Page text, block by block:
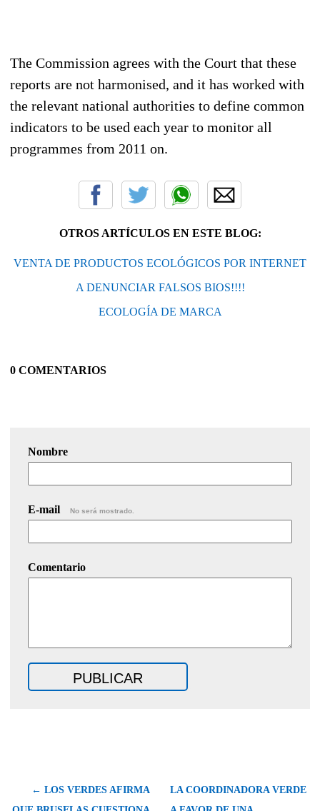
The Commission agrees with the Court that these
reports are not harmonised, and it has worked with
the relevant national authorities to define common
indicators to be used each year to monitor all
programmes from 2011 on.
OTROS ARTÍCULOS EN ESTE BLOG:
VENTA DE PRODUCTOS ECOLÓGICOS POR INTERNET
A DENUNCIAR FALSOS BIOS!!!!
ECOLOGÍA DE MARCA
0 COMENTARIOS
Nombre
E-mail No será mostrado.
Comentario
← LOS VERDES AFIRMA
LA COORDINADORA VERDE